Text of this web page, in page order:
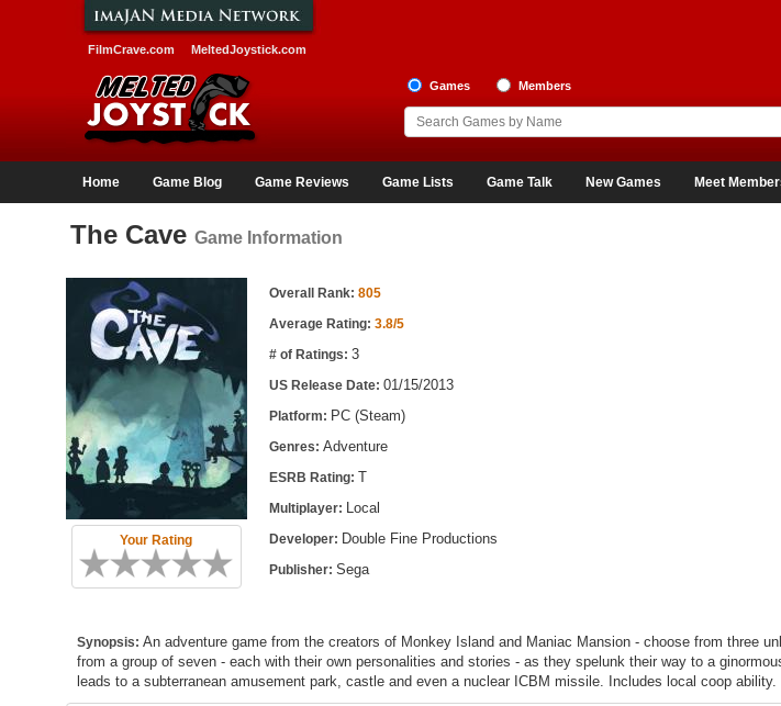
FilmCrave.com MeltedJoystick.com
Games Members
Home Game Blog Game Reviews Game Lists Game Talk New Games Meet
The Cave Game Information
Your Rating
Game Information Overall Rank: 805
Average Rating: 3.8/5
# of Ratings: 3
US Release Date: 01/15/2013
Platform: PC (Steam)
Genres: Adventure
ESRB Rating: T
Multiplayer: Local
Developer: Double Fine Productions
Publisher: Sega
Synopsis: An adventure game from the creators of Monkey Island and Maniac Mansion - choose from three
from a group of seven - each with their own personalities and stories - as they spelunk their way to a
leads to a subterranean amusement park, castle and even a nuclear ICBM missile. Includes local coop ability.